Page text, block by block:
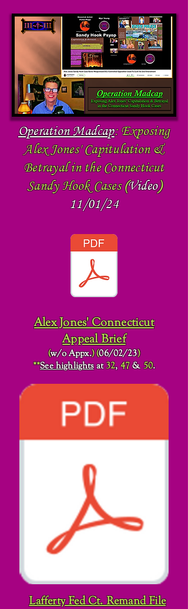
Operation Madcap:Exposing
Alex Jones' Capitulation &
Betrayal in the Connecticut
Sandy Hook Cases(Video)
11/01/24
Alex Jones' Connecticut
Appeal Brief
(w/o Appx.) (06/02/23)
**See highlightsat32,47&50.
Lafferty Fed Ct. Remand File